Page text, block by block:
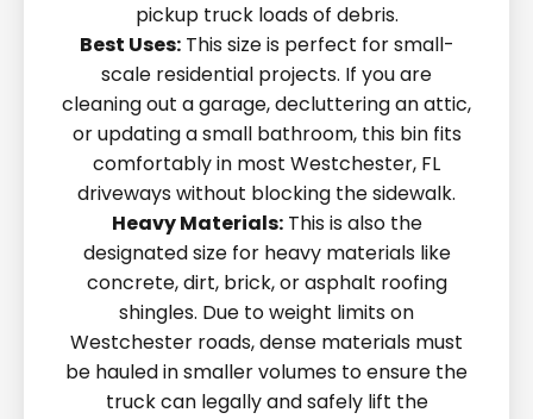
pickup truck loads of debris.
Best Uses:This size is perfect for small-
scale residential projects. If you are
cleaning out a garage, decluttering an attic,
or updating a small bathroom, this bin fits
comfortably in most Westchester, FL
driveways without blocking the sidewalk.
Heavy Materials:This is also the
designated size for heavy materials like
concrete, dirt, brick, or asphalt roofing
shingles. Due to weight limits on
Westchester roads, dense materials must
be hauled in smaller volumes to ensure the
truck can legally and safely lift the